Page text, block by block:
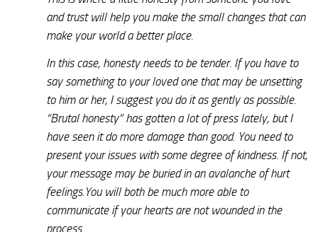
and trust will help you make the small changes that can
make your world a better place.
In this case, honesty needs to be tender. If you have to
say something to your loved one that may be unsetting
to him or her, I suggest you do it as gently as possible.
“Brutal honesty” has gotten a lot of press lately, but I
have seen it do more damage than good. You need to
present your issues with some degree of kindness. If not,
your message may be buried in an avalanche of hurt
feelings.You will both be much more able to
communicate if your hearts are not wounded in the
process.